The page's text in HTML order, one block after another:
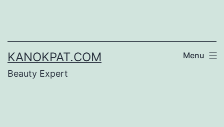
content
KANOKPAT.COM
Beauty Expert
Menu